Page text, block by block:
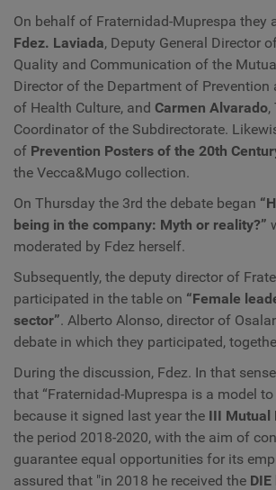
On behalf of Fraternidad-Muprespa they
Fdez. Laviada, Deputy General Director
Quality and Communication of the
Director of the Department of Prevention
of Health Culture, and Carmen Alvarado,
Coordinator of the Subdirectorate.
of Prevention Posters of the 20th
the Vecca&Mugo collection.
On Thursday the 3rd the debate began
being in the company: Myth or reality?”
moderated by Fdez herself.
Subsequently, the deputy director of
participated in the table on “Female
sector”. Alberto Alonso, director of
debate in which they participated,
During the discussion, Fdez. In that
that “Fraternidad-Muprespa is a model
because it signed last year the III Mutual
the period 2018-2020, with the aim of
guarantee equal opportunities for its
assured that "in 2018 he received the